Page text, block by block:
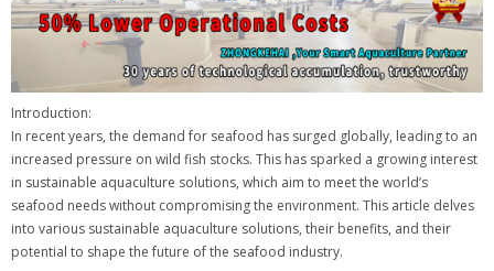
Introduction:
In recent years, the demand for seafood has surged globally, leading to an
increased pressure on wild fish stocks. This has sparked a growing interest
in sustainable aquaculture solutions, which aim to meet the world’s
seafood needs without compromising the environment. This article delves
into various sustainable aquaculture solutions, their benefits, and their
potential to shape the future of the seafood industry.